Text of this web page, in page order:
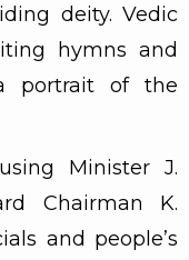
deity. Vedic
hymns and
portrait of the
Minister J.
Chairman K.
and people’s